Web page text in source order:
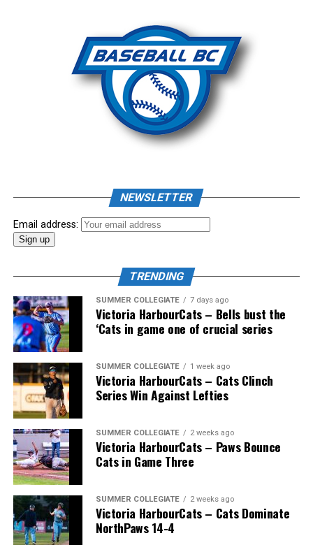
NEWSLETTER
Email address:
TRENDING
SUMMER COLLEGIATE 7 days ago
Victoria HarbourCats – Bells bust the
‘Cats in game one of crucial series
SUMMER COLLEGIATE 1 week ago
Victoria HarbourCats – Cats Clinch
Series Win Against Lefties
SUMMER COLLEGIATE 2 weeks ago
Victoria HarbourCats – Paws Bounce
Cats in Game Three
SUMMER COLLEGIATE 2 weeks ago
Victoria HarbourCats – Cats Dominate
NorthPaws 14-4